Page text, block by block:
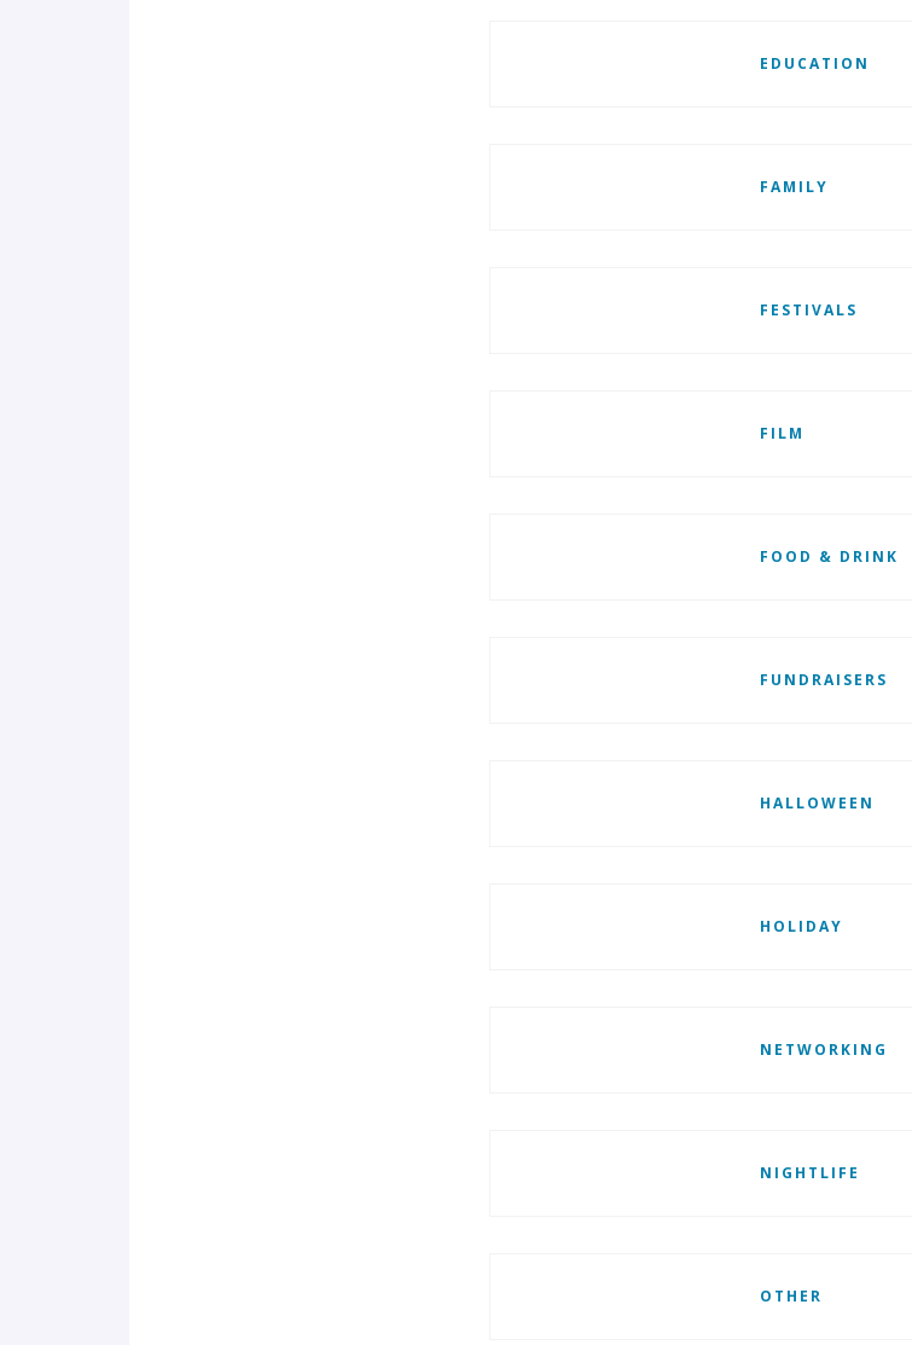
EDUCATION
FAMILY
FESTIVALS
FILM
FOOD & DRINK
FUNDRAISERS
HALLOWEEN
HOLIDAY
NETWORKING
NIGHTLIFE
OTHER